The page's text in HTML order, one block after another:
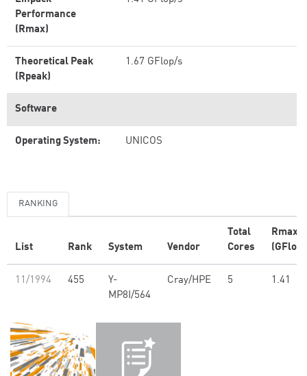
Performance
(Rmax)
Theoretical Peak
(Rpeak)
1.67 GFlop/s
Software
Operating System: UNICOS
RANKING
List Rank System Vendor
Total
Cores
Rmax
11/1994 455
Y-
MP8I/564
Cray/HPE 5 1.41